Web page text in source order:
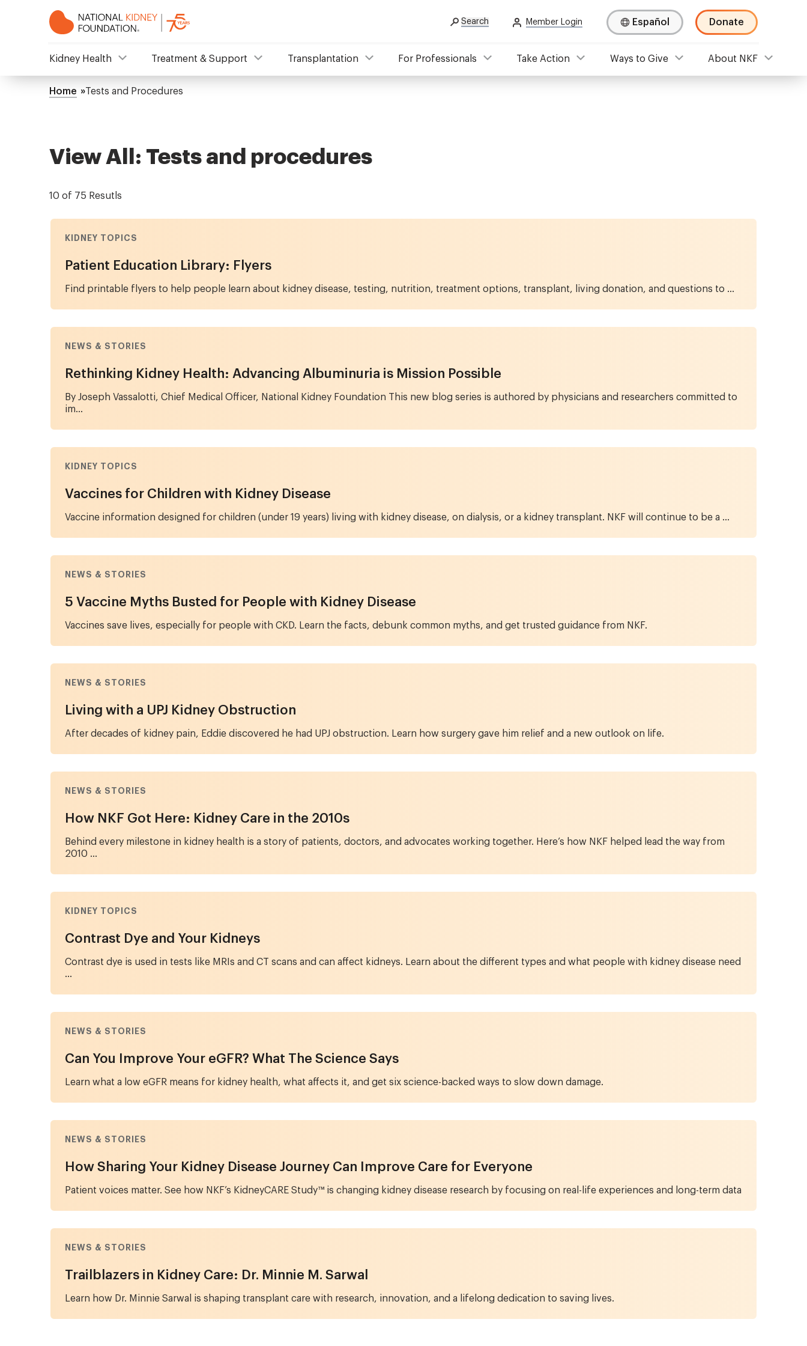
Search Member Login Español Donate
Mega
Kidney Health Treatment & Support Transplantation For Professionals Take Action Ways to Give About NKF
Breadcrumb
Home Tests and Procedures
View All: Tests and procedures
10 of 75 Resutls
KIDNEY TOPICS
Patient Education Library: Flyers
Find printable flyers to help people learn about kidney disease, testing, nutrition, treatment options, transplant, living donation, and questions to ...
NEWS & STORIES
Rethinking Kidney Health: Advancing Albuminuria is Mission Possible
By Joseph Vassalotti, Chief Medical Officer, National Kidney Foundation This new blog series is authored by physicians and researchers committed to
im...
KIDNEY TOPICS
Vaccines for Children with Kidney Disease
Vaccine information designed for children (under 19 years) living with kidney disease, on dialysis, or a kidney transplant. NKF will continue to be a ...
NEWS & STORIES
5 Vaccine Myths Busted for People with Kidney Disease
Vaccines save lives, especially for people with CKD. Learn the facts, debunk common myths, and get trusted guidance from NKF.
NEWS & STORIES
Living with a UPJ Kidney Obstruction
After decades of kidney pain, Eddie discovered he had UPJ obstruction. Learn how surgery gave him relief and a new outlook on life.
NEWS & STORIES
How NKF Got Here: Kidney Care in the 2010s
Behind every milestone in kidney health is a story of patients, doctors, and advocates working together. Here’s how NKF helped lead the way from
2010 ...
KIDNEY TOPICS
Contrast Dye and Your Kidneys
Contrast dye is used in tests like MRIs and CT scans and can affect kidneys. Learn about the different types and what people with kidney disease need
...
NEWS & STORIES
Can You Improve Your eGFR? What The Science Says
Learn what a low eGFR means for kidney health, what affects it, and get six science-backed ways to slow down damage.
NEWS & STORIES
How Sharing Your Kidney Disease Journey Can Improve Care for Everyone
Patient voices matter. See how NKF’s KidneyCARE Study™ is changing kidney disease research by focusing on real-life experiences and long-term data
NEWS & STORIES
Trailblazers in Kidney Care: Dr. Minnie M. Sarwal
Learn how Dr. Minnie Sarwal is shaping transplant care with research, innovation, and a lifelong dedication to saving lives.